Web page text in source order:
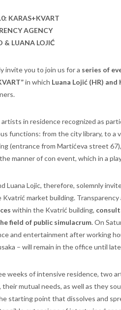
KARAS+KVART
AGENCY
& LUANA LOJIĆ
invite you to join us for a series of
in which Luana Lojić (HR) and
artists in residence recognized as
functions: from the city library, to a
(entrance from Martićeva street
manner of con event, which in a
Luana Lojic, therefore, solemnly
Kvatrić market building.
within the Kvatrić building,
field of public simulacrum. On
and entertainment after working
– will remain in the office until
weeks of intensive residence, two
their mutual needs, as well as they
starting point that dissolves and